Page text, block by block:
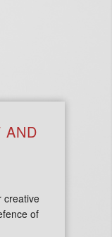
AND
creative
of